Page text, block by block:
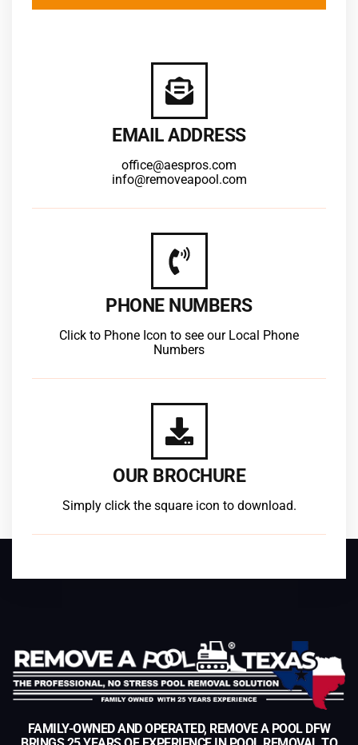
EMAIL ADDRESS
office@aespros.com
info@removeapool.com
PHONE NUMBERS
Click to Phone Icon to see our Local Phone
Numbers
OUR BROCHURE
Simply click the square icon to download.
FAMILY-OWNED AND OPERATED, REMOVE A POOL DFW